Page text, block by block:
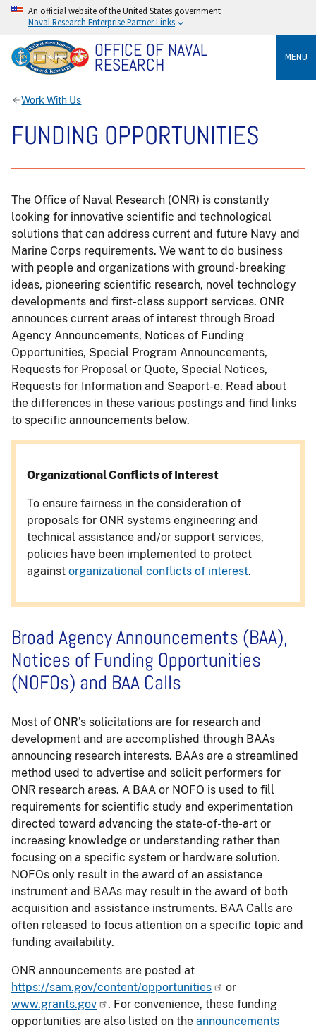
An official website of the United States government
Naval Research Enterprise Partner Links
OFFICE OF NAVAL
RESEARCH MENU
Work With Us
FUNDING OPPORTUNITIES
The Office of Naval Research (ONR) is constantly
looking for innovative scientific and technological
solutions that can address current and future Navy and
Marine Corps requirements. We want to do business
with people and organizations with ground-breaking
ideas, pioneering scientific research, novel technology
developments and first-class support services. ONR
announces current areas of interest through Broad
Agency Announcements, Notices of Funding
Opportunities, Special Program Announcements,
Requests for Proposal or Quote, Special Notices,
Requests for Information and Seaport-e. Read about
the differences in these various postings and find links
to specific announcements below.
Organizational Conflicts of Interest
To ensure fairness in the consideration of
proposals for ONR systems engineering and
technical assistance and/or support services,
policies have been implemented to protect
against organizational conflicts of interest.
Broad Agency Announcements (BAA),
Notices of Funding Opportunities
(NOFOs) and BAA Calls
Most of ONR’s solicitations are for research and
development and are accomplished through BAAs
announcing research interests. BAAs are a streamlined
method used to advertise and solicit performers for
ONR research areas. A BAA or NOFO is used to fill
requirements for scientific study and experimentation
directed toward advancing the state-of-the-art or
increasing knowledge or understanding rather than
focusing on a specific system or hardware solution.
NOFOs only result in the award of an assistance
instrument and BAAs may result in the award of both
acquisition and assistance instruments. BAA Calls are
often released to focus attention on a specific topic and
funding availability.
ONR announcements are posted at
https://sam.gov/content/opportunities
or
www.grants.gov
. For convenience, these funding
opportunities are also listed on the announcements